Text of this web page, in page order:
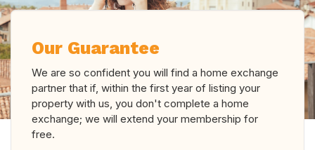
Our Guarantee
We are so confident you will find a home exchange
partner that if, within the first year of listing your
property with us, you don't complete a home
exchange; we will extend your membership for
free.